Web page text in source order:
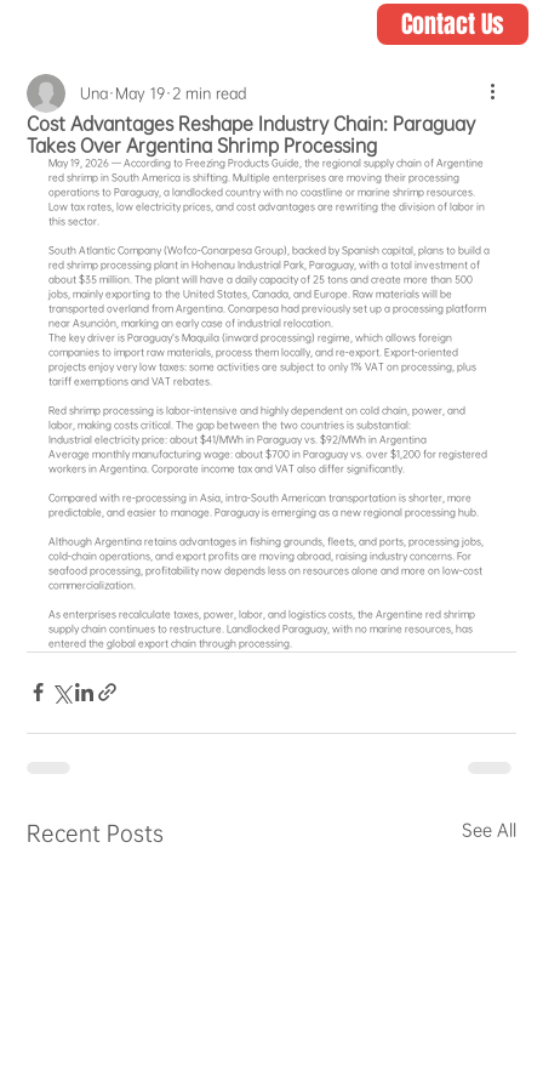
Contact Us
Cost Advantages Reshape Industry Chain: Paraguay
Takes Over Argentina Shrimp Processing
Una May 19 2 min read
May 19, 2026 — According to Freezing Products Guide, the regional supply chain of Argentine
red shrimp in South America is shifting. Multiple enterprises are moving their processing
operations to Paraguay, a landlocked country with no coastline or marine shrimp resources.
Low tax rates, low electricity prices, and cost advantages are rewriting the division of labor in
this sector.
South Atlantic Company (Wofco‑Conarpesa Group), backed by Spanish capital, plans to build a
red shrimp processing plant in Hohenau Industrial Park, Paraguay, with a total investment of
about $35 million. The plant will have a daily capacity of 25 tons and create more than 500
jobs, mainly exporting to the United States, Canada, and Europe. Raw materials will be
transported overland from Argentina. Conarpesa had previously set up a processing platform
near Asunción, marking an early case of industrial relocation.
The key driver is Paraguay’s Maquila (inward processing) regime, which allows foreign
companies to import raw materials, process them locally, and re‑export. Export‑oriented
projects enjoy very low taxes: some activities are subject to only 1% VAT on processing, plus
tariff exemptions and VAT rebates.
Red shrimp processing is labor‑intensive and highly dependent on cold chain, power, and
labor, making costs critical. The gap between the two countries is substantial:
Industrial electricity price: about $41/MWh in Paraguay vs. $92/MWh in Argentina
Average monthly manufacturing wage: about $700 in Paraguay vs. over $1,200 for registered
workers in Argentina. Corporate income tax and VAT also differ significantly.
Compared with re‑processing in Asia, intra‑South American transportation is shorter, more
predictable, and easier to manage. Paraguay is emerging as a new regional processing hub.
Although Argentina retains advantages in fishing grounds, fleets, and ports, processing jobs,
cold‑chain operations, and export profits are moving abroad, raising industry concerns. For
seafood processing, profitability now depends less on resources alone and more on low‑cost
commercialization.
As enterprises recalculate taxes, power, labor, and logistics costs, the Argentine red shrimp
supply chain continues to restructure. Landlocked Paraguay, with no marine resources, has
entered the global export chain through processing.
Recent Posts See All